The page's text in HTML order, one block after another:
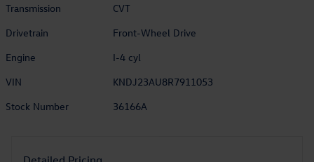
Transmission
CVT
Drivetrain
Front-Wheel Drive
Engine
I-4 cyl
VIN
KNDJ23AU8R7911053
Stock Number
36166A